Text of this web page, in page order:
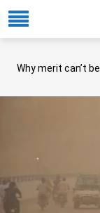
Why merit can’t